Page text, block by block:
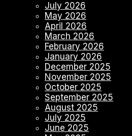
July 2026
May 2026
April 2026
March 2026
February 2026
January 2026
December 2025
November 2025
October 2025
September 2025
August 2025
July 2025
June 2025